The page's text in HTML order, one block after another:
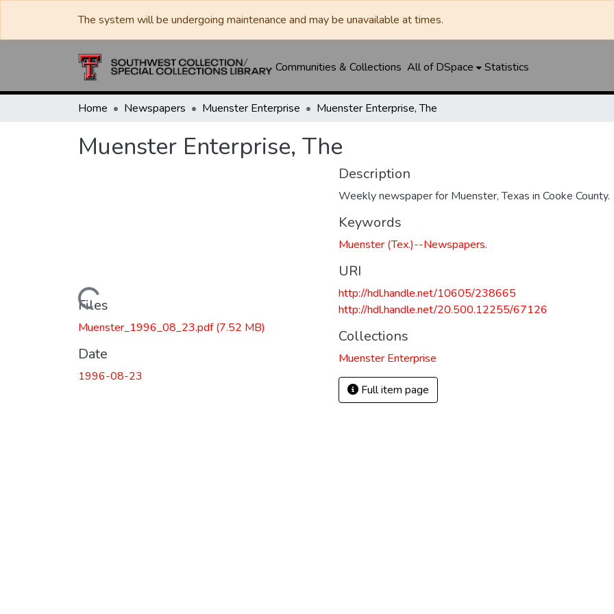
The system will be undergoing maintenance and may be unavailable at times.
Communities & Collections All of DSpace Statistics
Home Newspapers Muenster Enterprise Muenster Enterprise, The
Muenster Enterprise, The
Loading...
Files
Muenster_1996_08_23.pdf(7.52 MB)
Date
1996-08-23
Description
Weekly newspaper for Muenster, Texas in Cooke County.
Keywords
Muenster (Tex.)--Newspapers.
URI
http://hdl.handle.net/10605/238665
http://hdl.handle.net/20.500.12255/67126
Collections
Muenster Enterprise
Full item page